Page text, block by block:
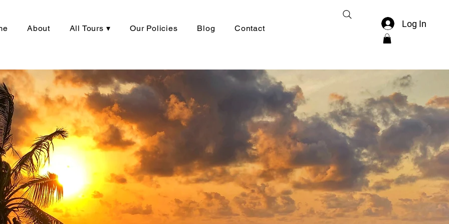
About All Tours ▾ Our Policies Blog Contact Log In